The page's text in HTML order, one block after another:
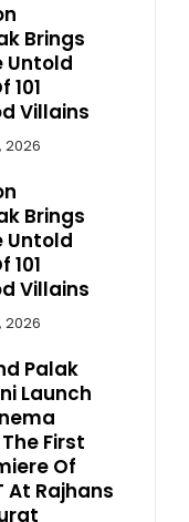
Brings
Untold
101
Villains
2026
Brings
Untold
101
Villains
2026
Palak
Launch
First
Of
At Rajhans